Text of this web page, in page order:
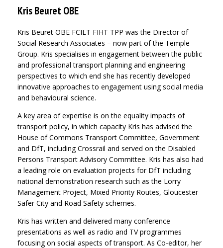
Kris Beuret OBE
Kris Beuret OBE FCILT FIHT TPP was the Director of
Social Research Associates – now part of the Temple
Group. Kris specialises in engagement between the public
and professional transport planning and engineering
perspectives to which end she has recently developed
innovative approaches to engagement using social media
and behavioural science.
A key area of expertise is on the equality impacts of
transport policy, in which capacity Kris has advised the
House of Commons Transport Committee, Government
and DfT, including Crossrail and served on the Disabled
Persons Transport Advisory Committee. Kris has also had
a leading role on evaluation projects for DfT including
national demonstration research such as the Lorry
Management Project, Mixed Priority Routes, Gloucester
Safer City and Road Safety schemes.
Kris has written and delivered many conference
presentations as well as radio and TV programmes
focusing on social aspects of transport. As Co-editor, her